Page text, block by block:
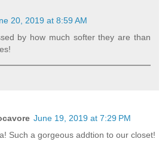
20, 2019 at 8:59 AM
by how much softer they are than
June 19, 2019 at 7:29 PM
Such a gorgeous addtion to our closet!